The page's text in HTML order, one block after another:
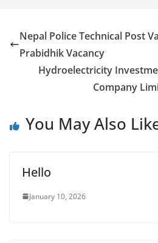
Nepal Police Technical Post
Prabidhik Vacancy
Hydroelectricity
Company
You May Also
Hello
January 10, 2026